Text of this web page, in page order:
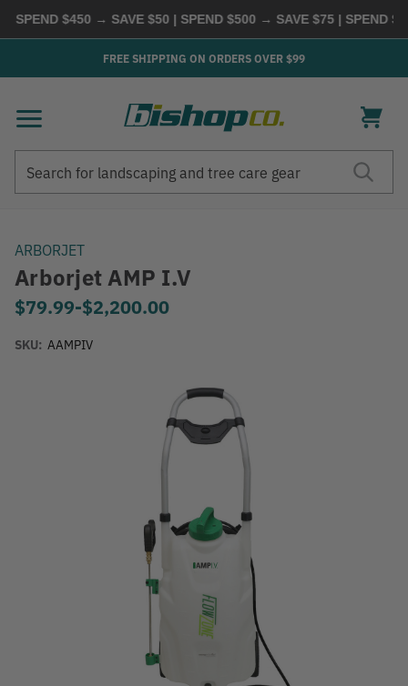
$450 → SAVE $50 | SPEND $500 → SAVE $75 | SPEND $600
FREE SHIPPING ON ORDERS OVER $99
ARBORJET
Arborjet AMP I.V
$79.99-to
$2,200.00
SKU: AAMPIV